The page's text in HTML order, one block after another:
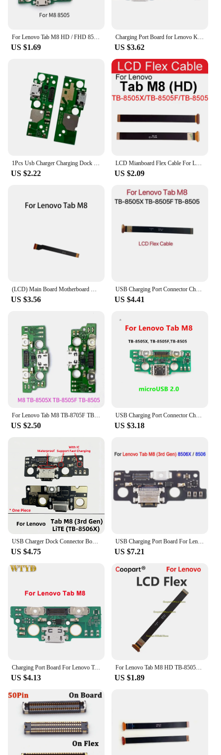
also serve as a valuable asset for vendors and
suppliers. The comprehensive set available for sale
stock up on replacement parts. Whether you're a
small business or a large retailer, these cables are an
excellent choice for maintaining a steady supply of
quality repair parts for your customers.
For Lenovo Tab M8 HD / FHD 8505 8705 USB Charging Board Dock Port Flex Cable Repair Parts
US $1.69
Charging Port Board for Lenovo K12 XT2095-4 / K12 Pro XT2091-8 / Lenovo Tab M8 3rd Gen 8506X 8506 Board Repair Replacement Part
US $3.62
1Pcs Usb Charger Charging Dock Port Plug Connector Board Microphone Flex For Lenovo Tab M8 HD FHD 8705 8505 TB-8705F TB-8505F
US $2.22
LCD Mianboard Flex Cable For Lenovo Tab M8 M8 HD M8 FHD PRC ROW TB-8505X TB-8705 TB-8506 USB Charger Charging Jack Dock Board
US $2.09
(LCD) Main Board Motherboard Connector Flex Cable For Lenovo Tab M8 TB-8705F / N / M
US $3.56
USB Charging Port Connector Charge Dock Board LCD Motherboard Mainboard Flex Cable For Lenovo Tab M8 TB-8505X TB-8505F TB-8505
US $4.41
For Lenovo Tab M8 TB-8705F TB-8505F USB Charging Port Dock Connector Flex Cable
US $2.50
USB Charging Port Connector Charge Dock Board LCD Motherboard Mainboard Flex Cable For Lenovo Tab M8 TB-8505X TB-8505F TB-8505
US $3.18
USB Charger Dock Connector Board Charging Port Flex Cable For Lenovo Tab M8 3rd Gen TB-8506F TB-8506X 8506
US $4.75
USB Charging Port Board For Lenovo Tab M8 3rd Gen 8506X 8506 TB-8506X Repair Replacement Spare Part
US $7.21
Charging Port Board For Lenovo Tab M8 TB-8505F/N Replacement Part Repair Part
US $4.13
For Lenovo Tab M8 HD TB-8505F TB-8505X 8505 Usb Charger Charging Dock Plug Connector Board LCD Display Screen Main Flex Cable
US $1.89